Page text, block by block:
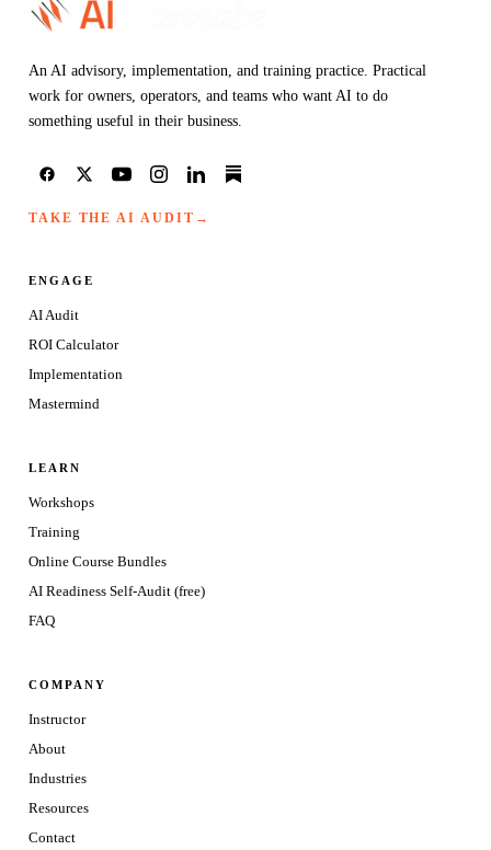
An AI advisory, implementation, and training practice. Practical
work for owners, operators, and teams who want AI to do
something useful in their business.
TAKE THE AI AUDIT →
ENGAGE
AI Audit
ROI Calculator
Implementation
Mastermind
LEARN
Workshops
Training
Online Course Bundles
AI Readiness Self-Audit (free)
FAQ
COMPANY
Instructor
About
Industries
Resources
Contact